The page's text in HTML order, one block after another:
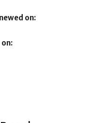
on: